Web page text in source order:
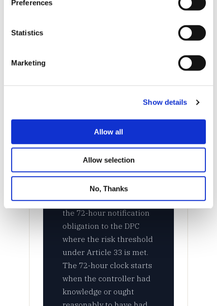
Preferences
Statistics
Marketing
Show details
Allow all
Allow selection
No, Thanks